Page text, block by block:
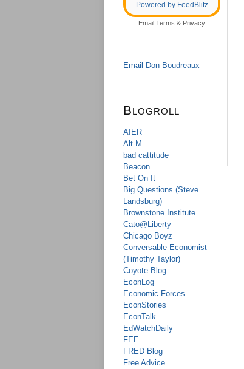
Powered by FeedBlitz
Email Terms & Privacy
Email Don Boudreaux
Blogroll
AIER
Alt-M
bad cattitude
Beacon
Bet On It
Big Questions (Steve
Landsburg)
Brownstone Institute
Cato@Liberty
Chicago Boyz
Conversable Economist
(Timothy Taylor)
Coyote Blog
EconLog
Economic Forces
EconStories
EconTalk
EdWatchDaily
FEE
FRED Blog
Free Advice